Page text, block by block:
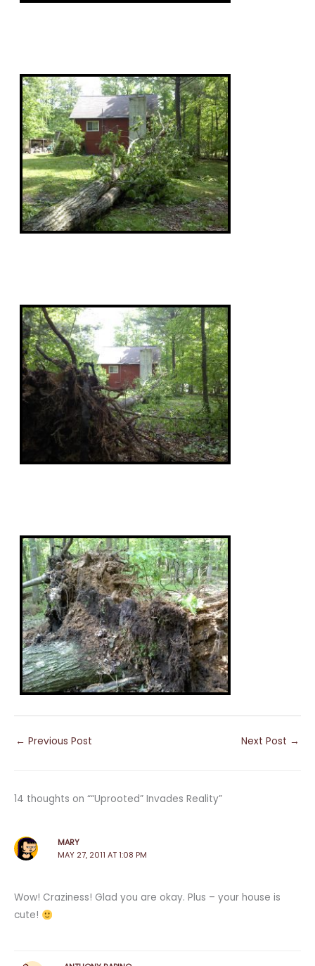
← Previous Post Next Post →
14 thoughts on ““Uprooted” Invades Reality”
MARY
MAY 27, 2011 AT 1:08 PM
Wow! Craziness! Glad you are okay. Plus – your house is
cute!